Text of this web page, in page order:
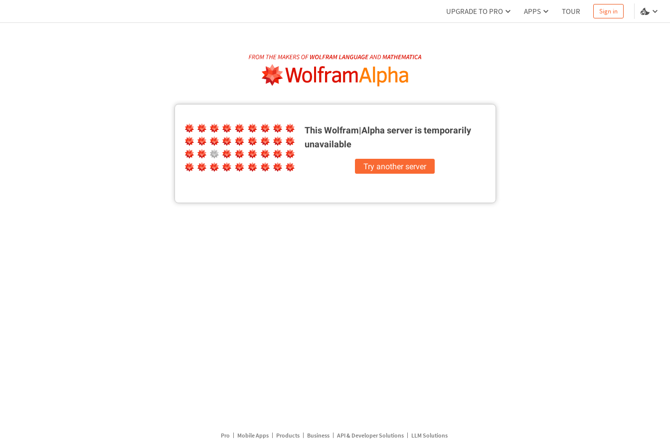
UPGRADE TO PRO APPS TOUR Sign in
This Wolfram|Alpha server istemporarily
unavailable
Try another server
Pro Mobile Apps Products Business API & Developer Solutions LLM Solutions